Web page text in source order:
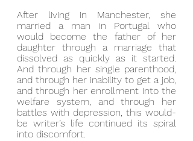
After living in Manchester, she
married a man in Portugal who
would become the father of her
daughter through a marriage that
dissolved as quickly as it started.
And through her single parenthood,
and through her inability to get a job,
and through her enrollment into the
welfare system, and through her
battles with depression, this would-
be writer’s life continued its spiral
into discomfort.